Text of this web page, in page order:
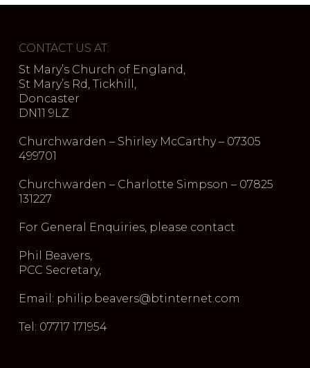
CONTACT US AT:
St Mary’s Church of England,
St Mary’s Rd, Tickhill,
Doncaster
DN11 9LZ
Churchwarden – Shirley McCarthy – 07305
499701
Churchwarden – Charlotte Simpson – 07825
131227
For General Enquiries, please contact
Phil Beavers,
PCC Secretary,
Email: philip.beavers@btinternet.com
Tel: 07717 171954